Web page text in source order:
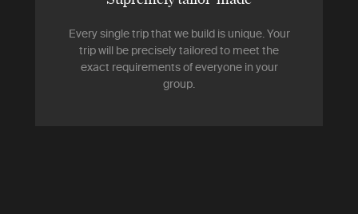
Every single trip that we build is unique. Your
trip will be precisely tailored to meet the
exact requirements of everyone in your
group.